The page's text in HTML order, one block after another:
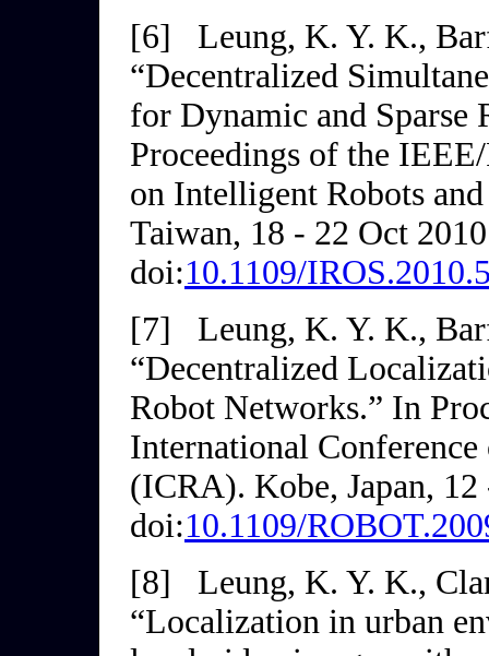
[6]
Leung, K. Y. K.,
“Decentralized
for Dynamic and Sparse
Proceedings of the
on Intelligent Robots
Taiwan, 18 - 22 Oct
doi:10.1109/
[7]
Leung, K. Y. K.,
“Decentralized
Robot Networks.” In
International
(ICRA). Kobe, Japan,
doi:10.1109/
[8]
Leung, K. Y. K.,
“Localization in urban